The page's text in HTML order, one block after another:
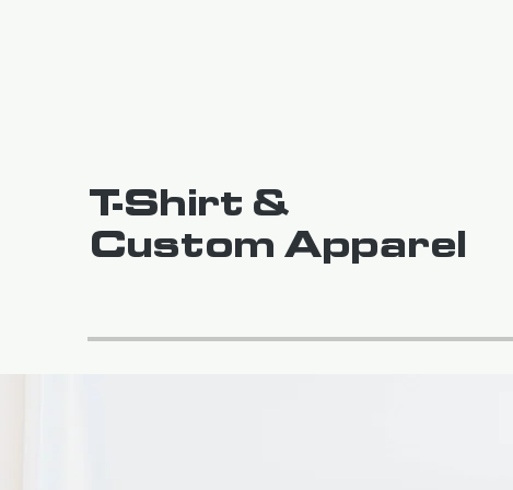
T-Shirt &
Custom Apparel